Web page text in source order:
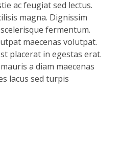
ac feugiat sed lectus.
magna. Dignissim
fermentum.
maecenas volutpat.
placerat in egestas erat.
a diam maecenas
lacus sed turpis